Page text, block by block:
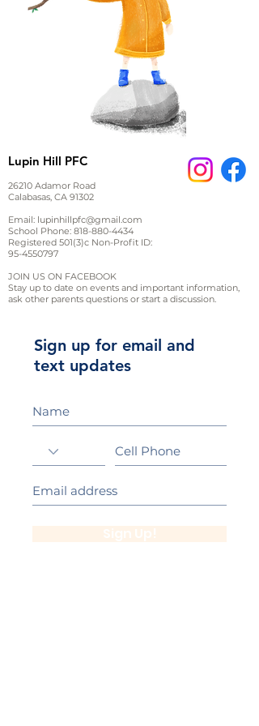
Lupin Hill PFC
26210 Adamor Road
Calabasas, CA 91302
Email: lupinhillpfc@gmail.com
School Phone: 818-880-4434
Registered 501(3)c Non-Profit ID:
95-4550797
JOIN US ON FACEBOOK
Stay up to date on events and important information,
ask other parents questions or start a discussion.
Sign up for email and
text updates